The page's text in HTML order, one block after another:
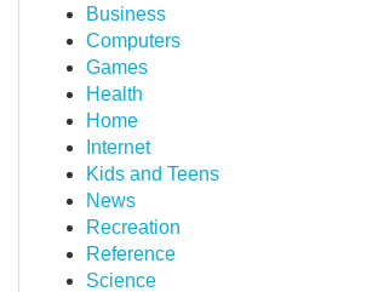
Business
Computers
Games
Health
Home
Internet
Kids and Teens
News
Recreation
Reference
Science